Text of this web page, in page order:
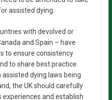
assisted dying.
with devolved or
and Spain – have
to ensure consistency
to share best practice.
dying laws being
the UK should carefully
experiences and establish